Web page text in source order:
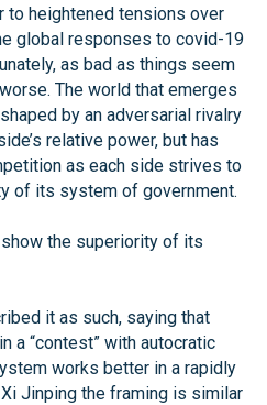
to heightened tensions over
global responses to covid-19
as bad as things seem
The world that emerges
by an adversarial rivalry
relative power, but has
as each side strives to
of its system of government.
the superiority of its
it as such, saying that
a “contest” with autocratic
works better in a rapidly
Jinping the framing is similar